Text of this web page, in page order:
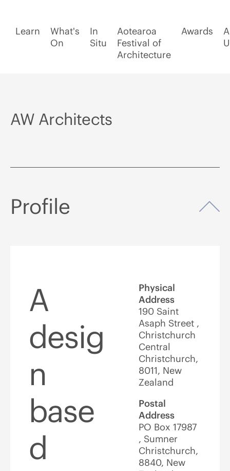
Learn
What's
On
In
Situ
Aotearoa
Festival of
Architecture
Awards
AW Architects
Profile
A
desig
n
base
d
Physical
Address
190 Saint
Asaph Street ,
Christchurch
Central
Christchurch,
8011, New
Zealand
Postal
Address
PO Box 17987
, Sumner
Christchurch,
8840, New